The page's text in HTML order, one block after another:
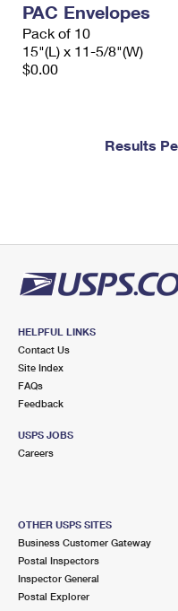
PAC Envelopes
Pack of 10
15"(L) x 11-5/8"(W)
$0.00
Results
HELPFUL LINKS
Contact Us
Site Index
FAQs
Feedback
USPS JOBS
Careers
OTHER USPS SITES
Business Customer Gateway
Postal Inspectors
Inspector General
Postal Explorer